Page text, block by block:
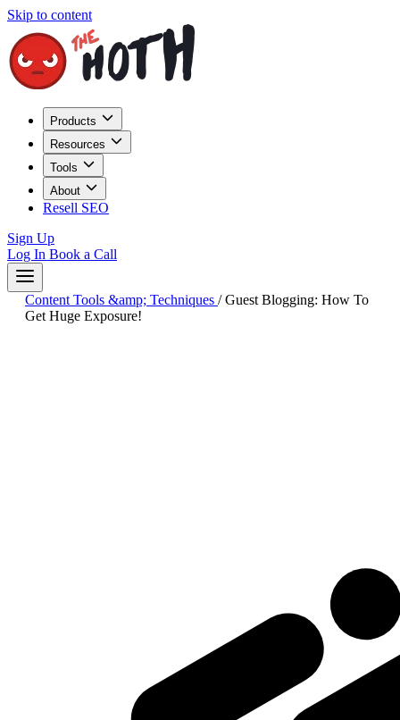
Skip to content
Products
Resources
Tools
About
Resell SEO
Sign Up
Log In Book a Call
Content Tools &amp; Techniques / Guest Blogging: How To
Get Huge Exposure!